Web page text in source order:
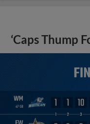
‘Caps Thump